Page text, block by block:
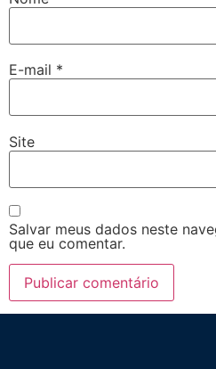
E-mail *
Site
Salvar meus dados neste
que eu comentar.